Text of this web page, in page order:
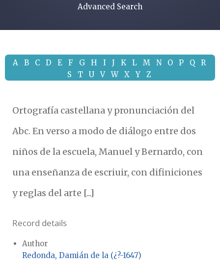
Advanced Search
A B C D E F G H I J K L M N O P Q
R
S
T U V W X Y Z
Ortografía castellana y pronunciación del
Abc. En verso a modo de diálogo entre dos
niños de la escuela, Manuel y Bernardo, con
una enseñanza de escriuir, con difiniciones
y reglas del arte [...]
Record details
Author
Redonda, Damián de la (¿?-1647)